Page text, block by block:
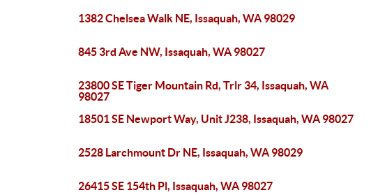
1382 Chelsea Walk NE, Issaquah, WA 98029
845 3rd Ave NW, Issaquah, WA 98027
23800 SE Tiger Mountain Rd, Trlr 34, Issaquah, WA
98027
18501 SE Newport Way, Unit J238, Issaquah, WA 98027
2528 Larchmount Dr NE, Issaquah, WA 98029
26415 SE 154th Pl, Issaquah, WA 98027